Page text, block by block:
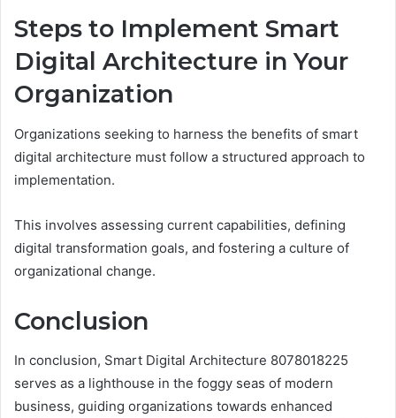
Steps to Implement Smart
Digital Architecture in Your
Organization
Organizations seeking to harness the benefits of smart
digital architecture must follow a structured approach to
implementation.
This involves assessing current capabilities, defining
digital transformation goals, and fostering a culture of
organizational change.
Conclusion
In conclusion, Smart Digital Architecture 8078018225
serves as a lighthouse in the foggy seas of modern
business, guiding organizations towards enhanced